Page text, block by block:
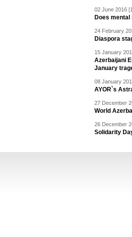
02 June 2016
Does
24 February
Diaspora
15 January
Azerbaijani
January
08 January
AYOR`s
27 December
World
26 December
Solidarity